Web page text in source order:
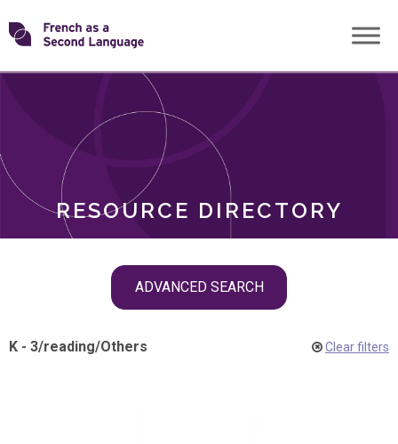
Skip
toTransforming
RESOURCE DIRECTORY
ADVANCED SEARCH
ROLES
K - 3/reading/Others Clear filters